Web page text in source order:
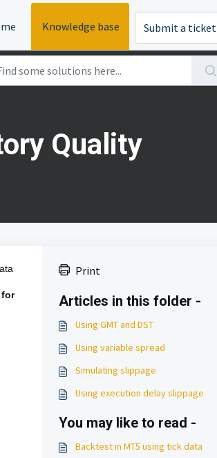
Knowledge base Submit a ticket
Quality
for
Print
Articles in this folder -
Using GMT and DST
Using variable spread
Simulating slippage
Using execution delay slippage
You may like to read -
Backtest in MT5 using tick data